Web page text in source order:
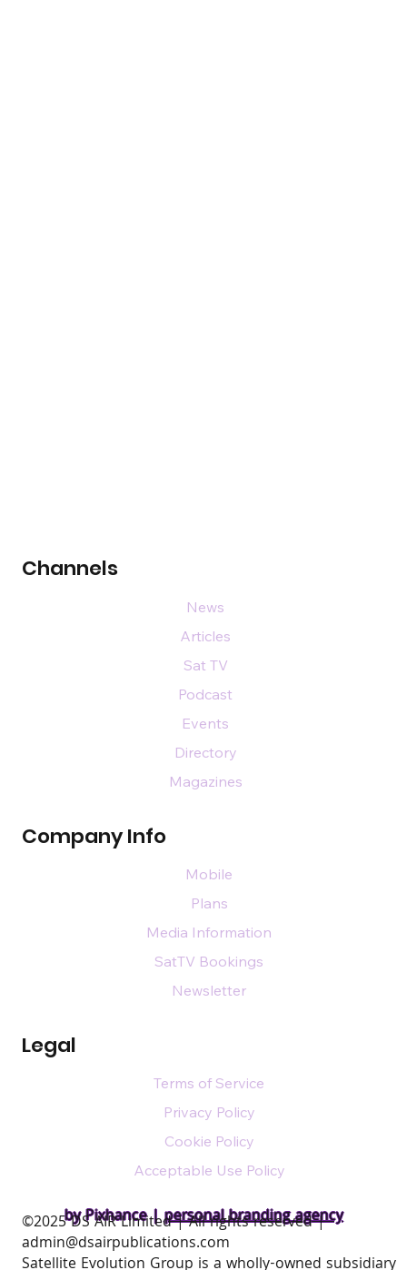
by Pixhance |personal branding agency
Channels
Company Info
Legal
News
Articles
Sat TV
Podcast
Events
Directory
Magazines
Mobile
Plans
Media Information
SatTV Bookings
Newsletter
Terms of Service
Privacy Policy
Cookie Policy
Acceptable Use Policy
​©2025 DS AIR Limited | All rights reserved |
admin@dsairpublications.com
Satellite Evolution Group is a wholly-owned subsidiary